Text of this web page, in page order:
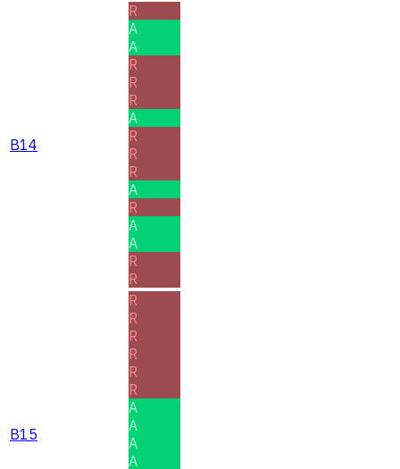
B14
R
A
A
R
R
R
A
R
R
R
A
R
A
A
R
R
B15
R
R
R
R
R
R
A
A
A
A